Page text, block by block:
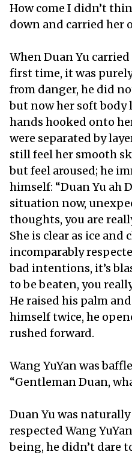
How come I didn’t
down and carried her
When Duan Yu
first time, it was
from danger, he did
but now her soft body
hands hooked onto
were separated by
still feel her smooth
but feel aroused; he
himself: “Duan Yu ah
situation now,
thoughts, you are
She is clear as ice and
incomparably
bad intentions, it’s
to be beaten, you
He raised his palm
himself twice, he
rushed forward.
Wang YuYan was
“Gentleman Duan,
Duan Yu was
respected Wang
being, he didn’t dare